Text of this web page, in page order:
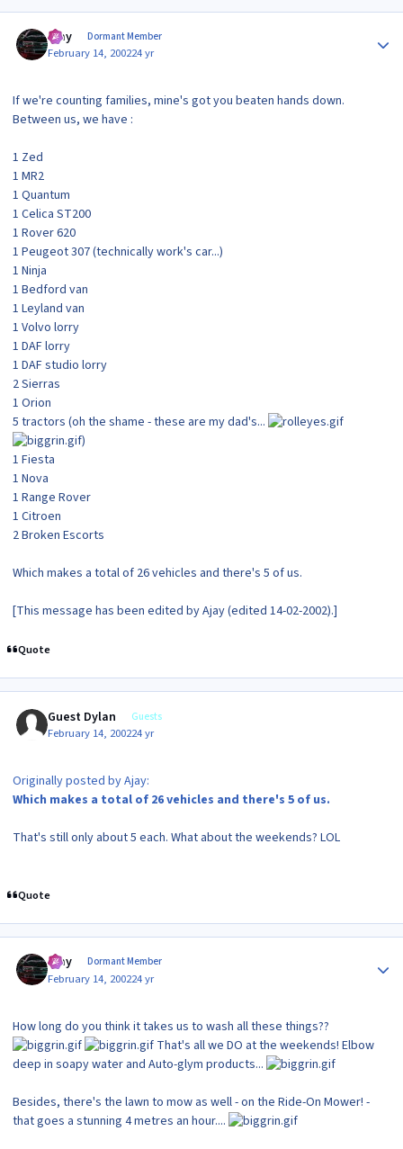
Ajay Dormant Member
February 14, 200224 yr
If we're counting families, mine's got you beaten hands down.
Between us, we have :
1 Zed
1 MR2
1 Quantum
1 Celica ST200
1 Rover 620
1 Peugeot 307 (technically work's car...)
1 Ninja
1 Bedford van
1 Leyland van
1 Volvo lorry
1 DAF lorry
1 DAF studio lorry
2 Sierras
1 Orion
5 tractors (oh the shame - these are my dad's...
)
1 Fiesta
1 Nova
1 Range Rover
1 Citroen
2 Broken Escorts
Which makes a total of 26 vehicles and there's 5 of us.
[This message has been edited by Ajay (edited 14-02-2002).]
Quote
Guest Dylan Guests
February 14, 200224 yr
Originally posted by Ajay:
Which makes a total of 26 vehicles and there's 5 of us.
That's still only about 5 each. What about the weekends? LOL
Quote
Ajay Dormant Member
February 14, 200224 yr
How long do you think it takes us to wash all these things??
That's all we DO at the weekends! Elbow
deep in soapy water and Auto-glym products...
Besides, there's the lawn to mow as well - on the Ride-On Mower! -
that goes a stunning 4 metres an hour....